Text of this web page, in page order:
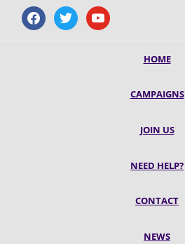
facebooktwitter youtube
HOME
CAMPAIGNS
JOIN US
NEED HELP?
CONTACT
NEWS